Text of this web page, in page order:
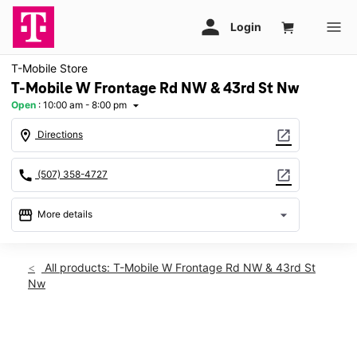
T-Mobile Store
T-Mobile W Frontage Rd NW & 43rd St Nw
Open : 10:00 am - 8:00 pm arrow_drop_down
location_on Directions open_in_new
call (507) 358-4727 open_in_new
storefront More details arrow_drop_down
Sat:10:00 am - 8:00 pm
All products: T-Mobile W Frontage Rd NW & 43rd St
Nw